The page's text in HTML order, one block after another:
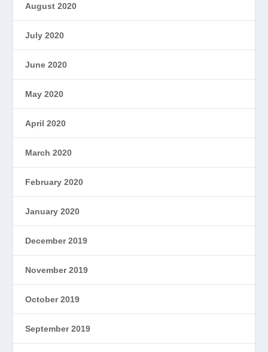
August 2020
July 2020
June 2020
May 2020
April 2020
March 2020
February 2020
January 2020
December 2019
November 2019
October 2019
September 2019